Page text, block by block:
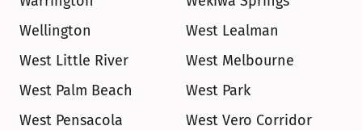
Wellington
West Lealman
West Little River
West Melbourne
West Palm Beach
West Park
West Pensacola
West Vero Corridor